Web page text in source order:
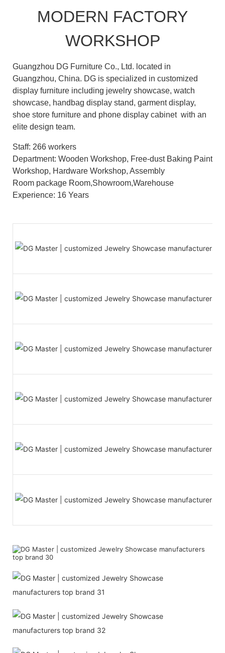
MODERN FACTORY
WORKSHOP
Guangzhou DG Furniture Co., Ltd. located in
Guangzhou, China. DG is specialized in customized
display furniture including jewelry showcase, watch
showcase, handbag display stand, garment display,
shoe store furniture and phone display cabinet with an
elite design team.
Staff: 266 workers
Department: Wooden Workshop, Free-dust Baking Paint
Workshop, Hardware Workshop, Assembly
Room package Room,Showroom,Warehouse
Experience: 16 Years